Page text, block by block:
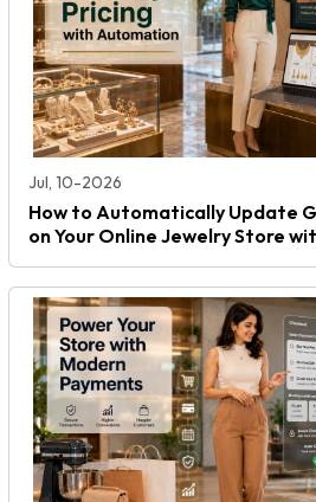
Jul, 10-2026
How to Automatically Update
on Your Online Jewelry Store